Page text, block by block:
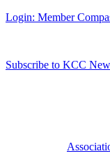
Login: Member
Subscribe to KCC